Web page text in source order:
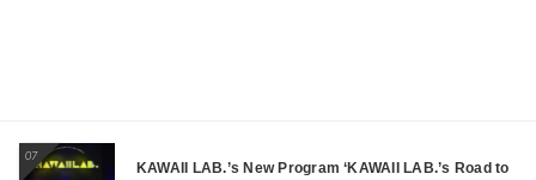
07
KAWAII LAB.’s New Program ‘KAWAII LAB.’s Road to